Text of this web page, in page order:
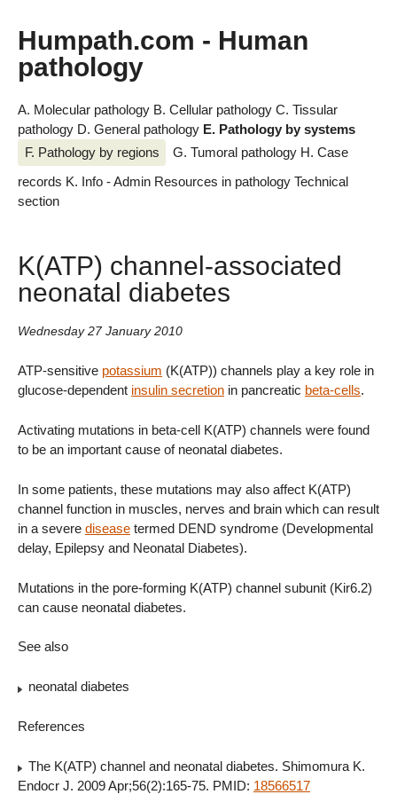
Humpath.com - Human
pathology
A. Molecular pathology B. Cellular pathology C. Tissular
pathology D. General pathology E. Pathology by systems
F. Pathology by regions
G. Tumoral pathology H. Case
records K. Info - Admin Resources in pathology Technical
section
K(ATP) channel-associated
neonatal diabetes
Wednesday 27 January 2010
ATP-sensitive potassium (K(ATP)) channels play a key role in
glucose-dependent insulin secretion in pancreatic beta-cells.
Activating mutations in beta-cell K(ATP) channels were found
to be an important cause of neonatal diabetes.
In some patients, these mutations may also affect K(ATP)
channel function in muscles, nerves and brain which can result
in a severe disease termed DEND syndrome (Developmental
delay, Epilepsy and Neonatal Diabetes).
Mutations in the pore-forming K(ATP) channel subunit (Kir6.2)
can cause neonatal diabetes.
See also
neonatal diabetes
References
The K(ATP) channel and neonatal diabetes. Shimomura K.
Endocr J. 2009 Apr;56(2):165-75. PMID: 18566517